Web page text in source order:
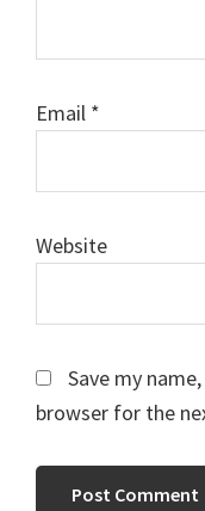
Email *
Website
Save my
browser for the